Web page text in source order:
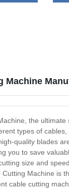
Machine
the
types of
quality blades
you to save
size and
Machine is
cable cutting